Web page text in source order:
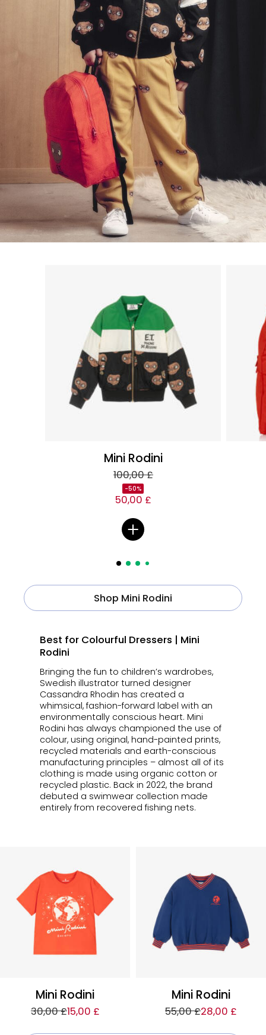
Mini Rodini
100,00 £
-50%
50,00 £
Shop Mini Rodini
Best for Colourful Dressers | Mini
Rodini
Bringing the fun to children’s wardrobes,
Swedish illustrator turned designer
Cassandra Rhodin has created a
whimsical, fashion-forward label with an
environmentally conscious heart. Mini
Rodini has always championed the use of
colour, using original, hand-painted prints,
recycled materials and earth-conscious
manufacturing principles – almost all of its
clothing is made using organic cotton or
recycled plastic. Back in 2022, the brand
debuted a swimwear collection made
entirely from recovered fishing nets.
Mini Rodini
30,00 £15,00 £
Mini Rodini
55,00 £28,00 £